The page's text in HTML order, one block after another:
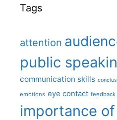
Tags
attention
public
communication skills
emotions eye contact feedback
importance